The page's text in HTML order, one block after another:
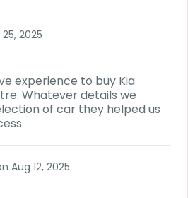
2025
experience to buy Kia
Whatever details we
of car they helped us
Aug 12, 2025